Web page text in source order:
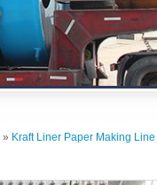
» Kraft Liner Paper Making Line